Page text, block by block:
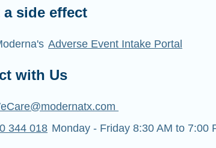
a side effect
Adverse Event Intake Portal
with Us
344 018 Monday - Friday 8:30 AM to 7:00